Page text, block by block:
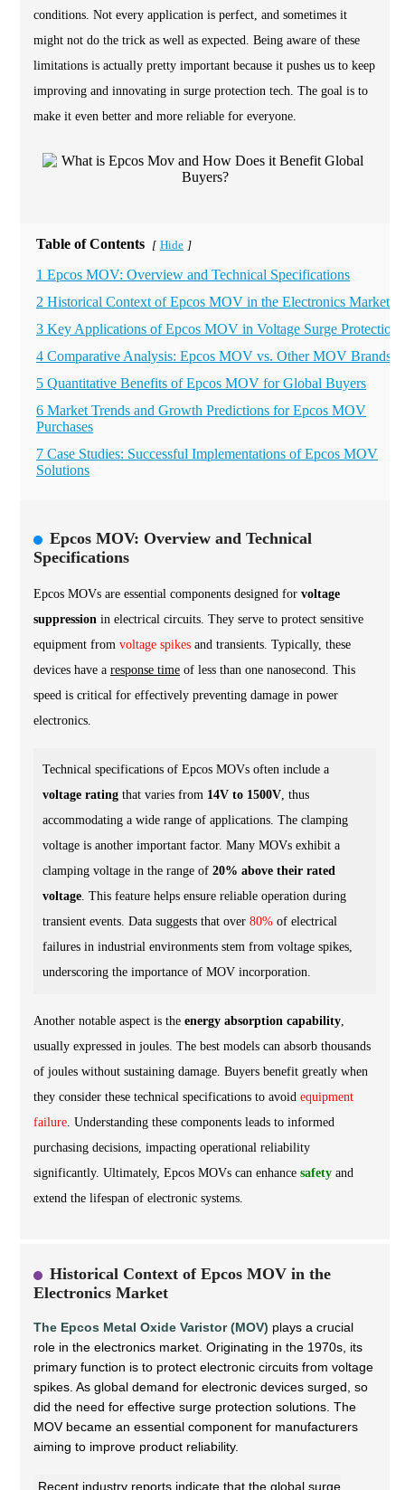
conditions. Not every application is perfect, and sometimes it
might not do the trick as well as expected. Being aware of these
limitations is actually pretty important because it pushes us to keep
improving and innovating in surge protection tech. The goal is to
make it even better and more reliable for everyone.
Table of Contents [ Hide ]
1 Epcos MOV: Overview and Technical Specifications
2 Historical Context of Epcos MOV in the Electronics Market
3 Key Applications of Epcos MOV in Voltage Surge Protection
4 Comparative Analysis: Epcos MOV vs. Other MOV Brands
5 Quantitative Benefits of Epcos MOV for Global Buyers
6 Market Trends and Growth Predictions for Epcos MOV
Purchases
7 Case Studies: Successful Implementations of Epcos MOV
Solutions
Epcos MOV: Overview and Technical
Specifications
Epcos MOVs are essential components designed for voltage
suppression in electrical circuits. They serve to protect sensitive
equipment from voltage spikes and transients. Typically, these
devices have a response time of less than one nanosecond. This
speed is critical for effectively preventing damage in power
electronics.
Technical specifications of Epcos MOVs often include a
voltage rating that varies from 14V to 1500V, thus
accommodating a wide range of applications. The clamping
voltage is another important factor. Many MOVs exhibit a
clamping voltage in the range of 20% above their rated
voltage. This feature helps ensure reliable operation during
transient events. Data suggests that over 80% of electrical
failures in industrial environments stem from voltage spikes,
underscoring the importance of MOV incorporation.
Another notable aspect is the energy absorption capability,
usually expressed in joules. The best models can absorb thousands
of joules without sustaining damage. Buyers benefit greatly when
they consider these technical specifications to avoid equipment
failure. Understanding these components leads to informed
purchasing decisions, impacting operational reliability
significantly. Ultimately, Epcos MOVs can enhance safety and
extend the lifespan of electronic systems.
Historical Context of Epcos MOV in the
Electronics Market
The Epcos Metal Oxide Varistor (MOV) plays a crucial
role in the electronics market. Originating in the 1970s, its
primary function is to protect electronic circuits from voltage
spikes. As global demand for electronic devices surged, so
did the need for effective surge protection solutions. The
MOV became an essential component for manufacturers
aiming to improve product reliability.
Recent industry reports indicate that the global surge